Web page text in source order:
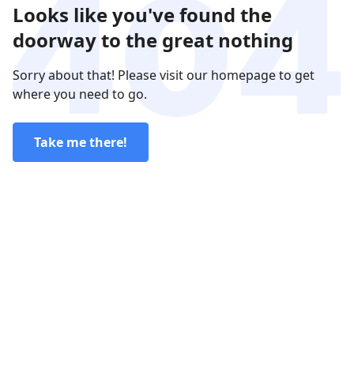
Looks like you've found the
doorway to the great nothing
Sorry about that! Please visit our homepage to get
where you need to go.
Take me there!